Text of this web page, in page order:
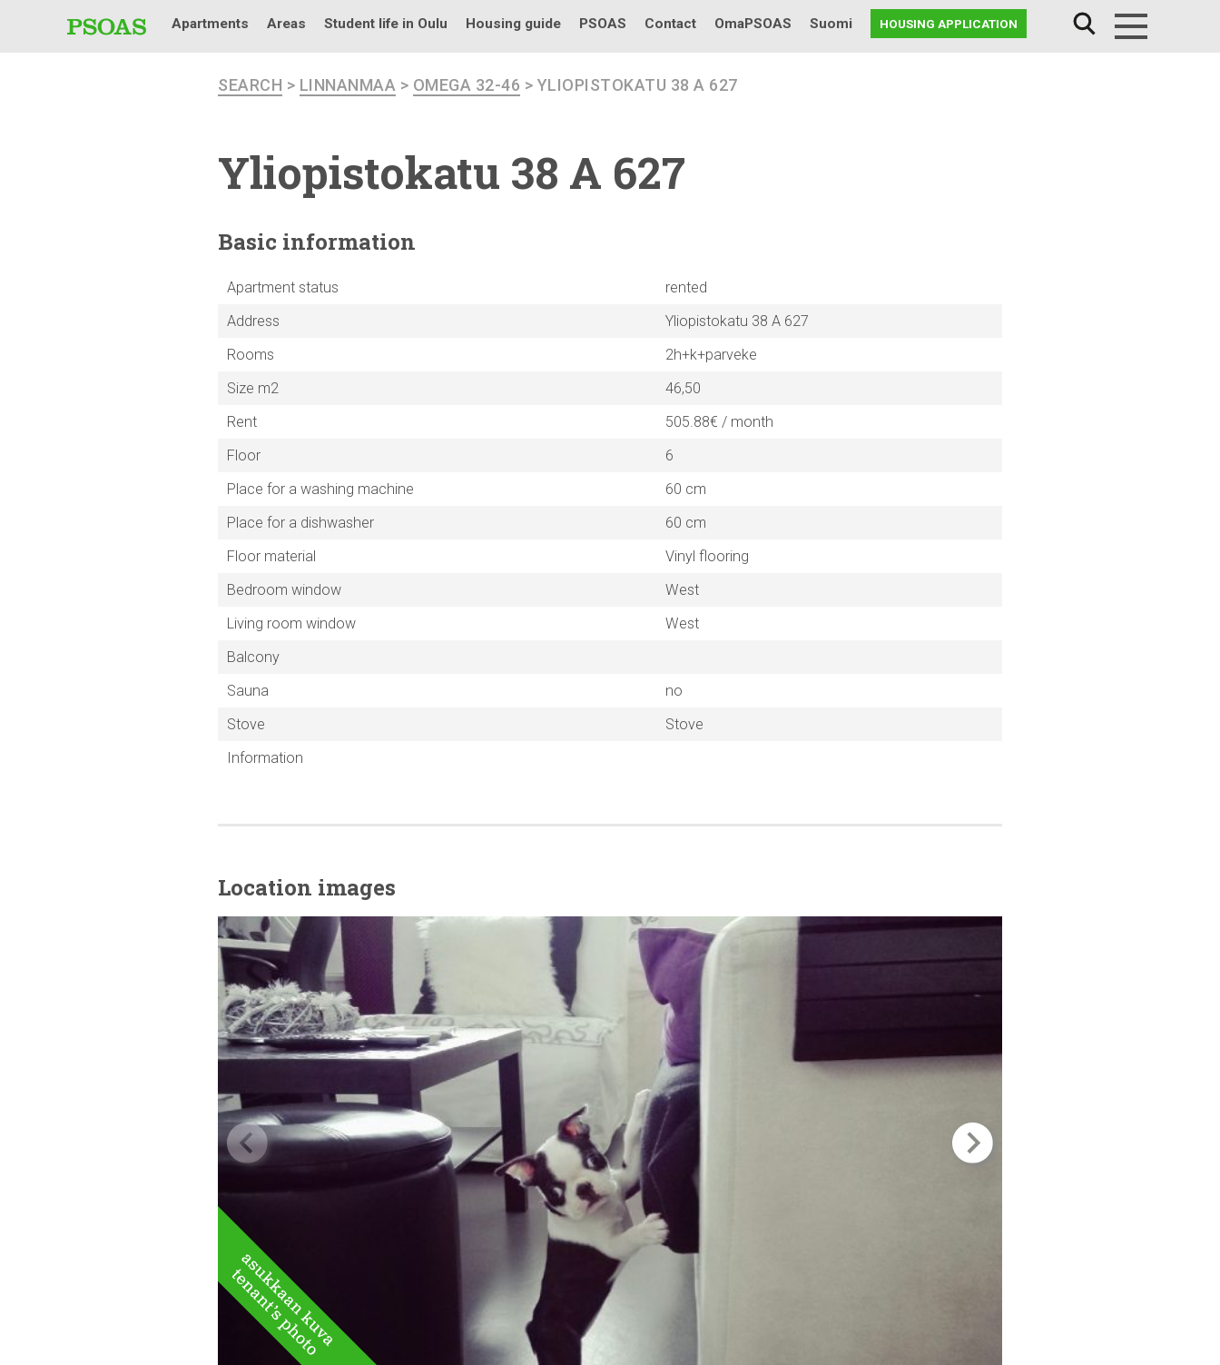
Apartments Areas Student life in Oulu Housing guide PSOAS Contact OmaPSOAS Suomi HOUSING APPLICATION
SEARCH > LINNANMAA > OMEGA 32-46 > YLIOPISTOKATU 38 A 627
Yliopistokatu 38 A 627
Basic information
Apartment status
rented
Address
Yliopistokatu 38 A 627
Rooms
2h+k+parveke
Size m2
46,50
Rent
505.88€ / month
Floor
6
Place for a washing machine
60 cm
Place for a dishwasher
60 cm
Floor material
Vinyl flooring
Bedroom window
West
Living room window
West
Balcony
Sauna
no
Stove
Stove
Information
Location images